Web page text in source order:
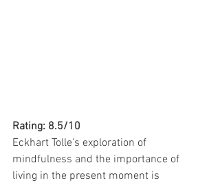
Rating: 8.5/10
Eckhart Tolle's exploration of
mindfulness and the importance of
living in the present moment is